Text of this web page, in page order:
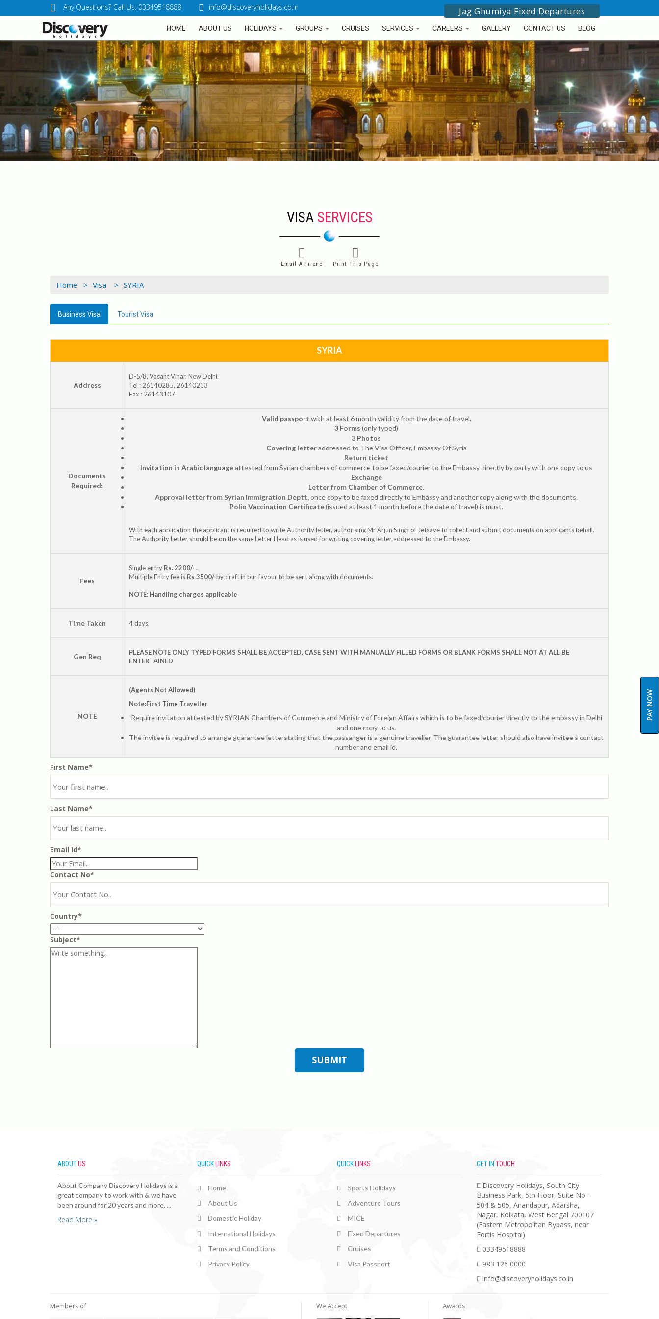
Jag Ghumiya Fixed Departures
PAY NOW
Any Questions? Call Us: 03349518888 info@discoveryholidays.co.in
HOME ABOUT US HOLIDAYS GROUPS CRUISES SERVICES CAREERS GALLERY CONTACT US BLOG
VISA SERVICES
Email A Friend Print This Page
Home > Visa > SYRIA
Business Visa Tourist Visa
SYRIA
Address
D-5/8, Vasant Vihar, New Delhi.
Tel : 26140285, 26140233
Fax : 26143107
Documents
Required:
Valid passport with at least 6 month validity from the date of travel.
3 Forms (only typed)
3 Photos
Covering letteraddressed to The Visa Officer, Embassy Of Syria
Return ticket
Invitation in Arabic languageattested from Syrian chambers of commerce to be faxed/courier to the Embassy directly by party with one copy to us
Exchange
Letter from Chamber of Commerce.
Approval letter from Syrian Immigration Deptt,once copy to be faxed directly to Embassy and another copy along with the documents.
Polio Vaccination Certificate(issued at least 1 month before the date of travel) is must.
With each application the applicant is required to write Authority letter, authorising Mr Arjun Singh of Jetsave to collect and submit documents on applicants behalf.
The Authority Letter should be on the same Letter Head as is used for writing covering letter addressed to the Embassy.
Fees
Single entry Rs. 2200/- .
Multiple Entry fee is Rs 3500/-by draft in our favour to be sent along with documents.
NOTE: Handling charges applicable
Time Taken 4 days.
Gen Req
PLEASE NOTE ONLY TYPED FORMS SHALL BE ACCEPTED, CASE SENT WITH MANUALLY FILLED FORMS OR BLANK FORMS SHALL NOT AT ALL BE
ENTERTAINED
NOTE
(Agents Not Allowed)
Note:First Time Traveller
Require invitation attested by SYRIAN Chambers of Commerce and Ministry of Foreign Affairs which is to be faxed/courier directly to the embassy in Delhi
and one copy to us.
The invitee is required to arrange guarantee letterstating that the passanger is a genuine traveller. The guarantee letter should also have invitee s contact
number and email id.
First Name*
Last Name*
Email Id*
Contact No*
Country*
Subject*
ABOUTUS
About Company Discovery Holidays is a
great company to work with & we have
been around for 20 years and more. ...
Read More »
QUICKLINKS
Home
About Us
Domestic Holiday
International Holidays
Terms and Conditions
Privacy Policy
QUICKLINKS
Sports Holidays
Adventure Tours
MICE
Fixed Departures
Cruises
Visa Passport
GET IN TOUCH
Discovery Holidays, South City
Business Park, 5th Floor, Suite No –
504 & 505, Anandapur, Adarsha,
Nagar, Kolkata, West Bengal 700107
(Eastern Metropolitan Bypass, near
Fortis Hospital)
03349518888
983 126 0000
info@discoveryholidays.co.in
Members of We Accept Awards